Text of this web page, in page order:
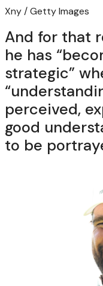
Xny / Getty Images
And for that
he has
strategic”
perceived,
good
to be